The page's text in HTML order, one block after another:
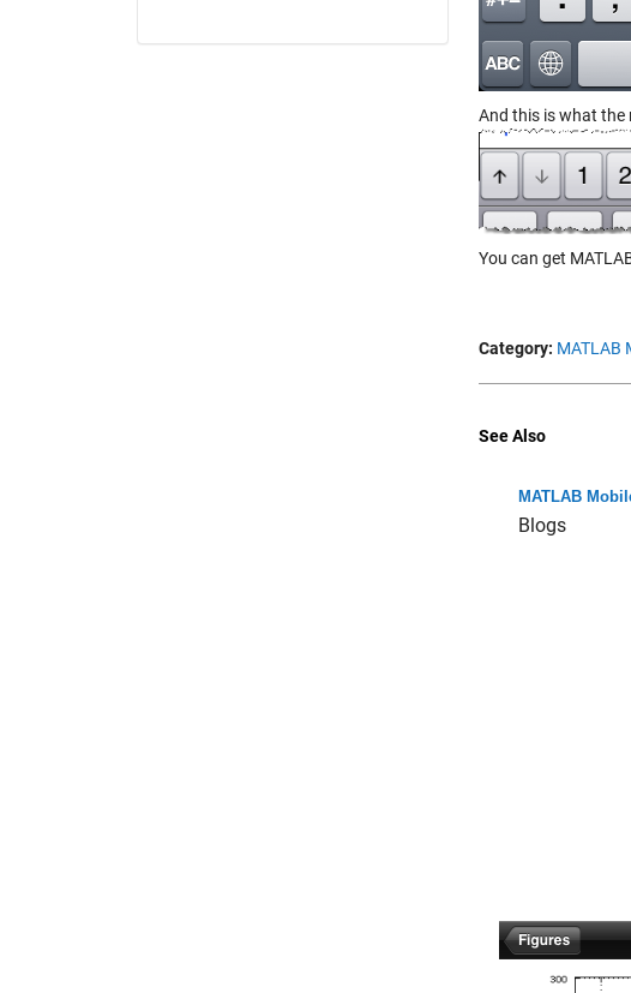
And this is what the
You can get
Category: MATLAB
See Also
MATLAB
Blogs